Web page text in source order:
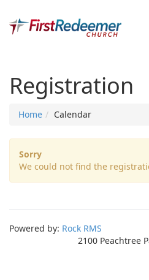
Registration
Home Calendar
Sorry
We could not find the
Powered by: Rock RMS
2100 Peachtree